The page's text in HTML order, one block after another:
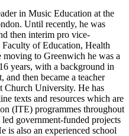
in Music Education at the
Until recently, he was
then interim pro vice-
of Education, Health
moving to Greenwich he was a
years, with a background in
and then became a teacher
Church University. He has
texts and resources which are
(ITE) programmes throughout
government-funded projects
is also an experienced school